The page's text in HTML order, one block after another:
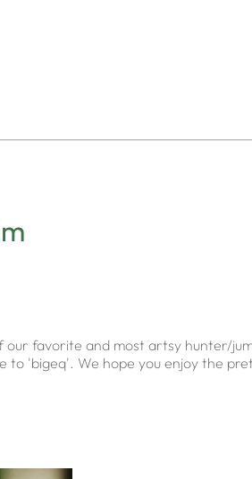
our favorite and most artsy hunter/
to 'bigeq'. We hope you enjoy the